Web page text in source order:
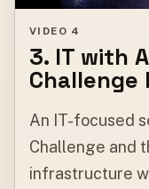
VIDEO 4
3. IT with
Challenge
An IT-focused
Challenge and
infrastructure